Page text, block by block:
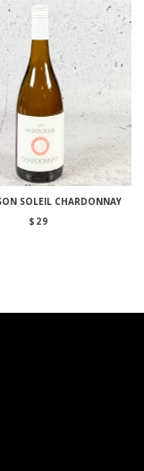
SOLEIL CHARDONNAY
$ 29